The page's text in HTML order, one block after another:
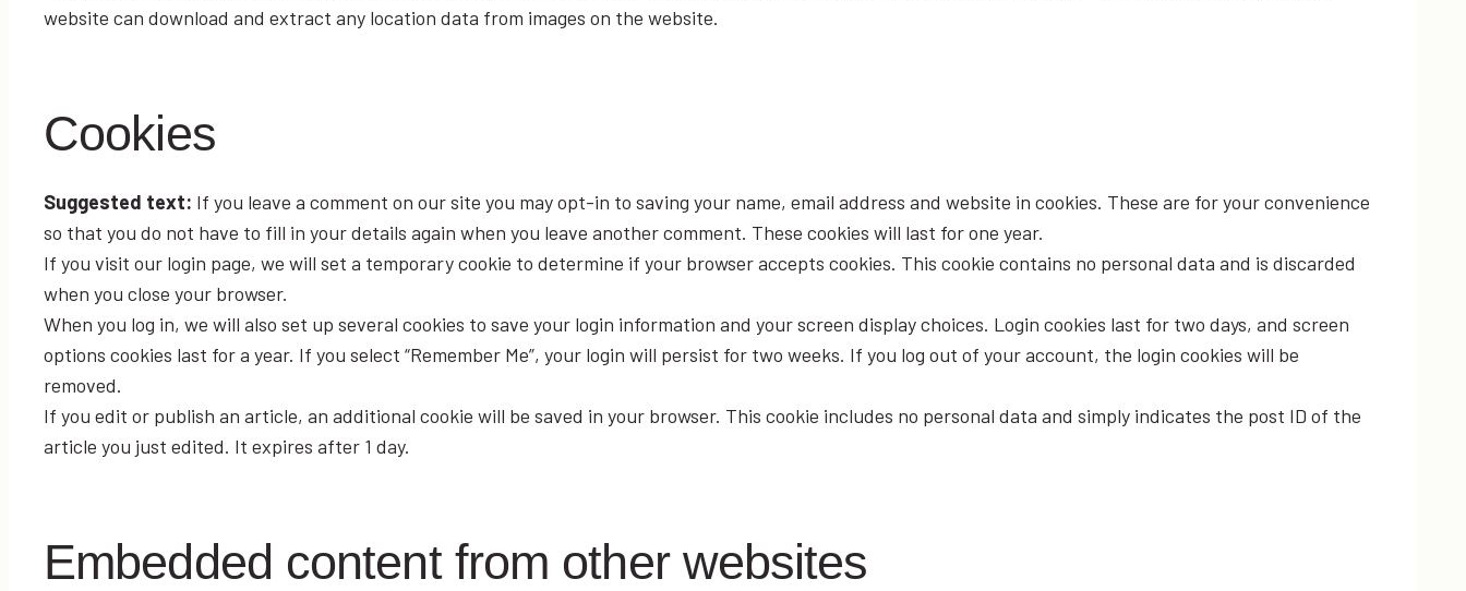
website can download and extract any location data from images on the website.
Cookies
Suggested text: If you leave a comment on our site you may opt-in to saving your name, email address and website in cookies. These are for your convenience
so that you do not have to fill in your details again when you leave another comment. These cookies will last for one year.
If you visit our login page, we will set a temporary cookie to determine if your browser accepts cookies. This cookie contains no personal data and is discarded
when you close your browser.
When you log in, we will also set up several cookies to save your login information and your screen display choices. Login cookies last for two days, and screen
options cookies last for a year. If you select “Remember Me”, your login will persist for two weeks. If you log out of your account, the login cookies will be
removed.
If you edit or publish an article, an additional cookie will be saved in your browser. This cookie includes no personal data and simply indicates the post ID of the
article you just edited. It expires after 1 day.
Embedded content from other websites